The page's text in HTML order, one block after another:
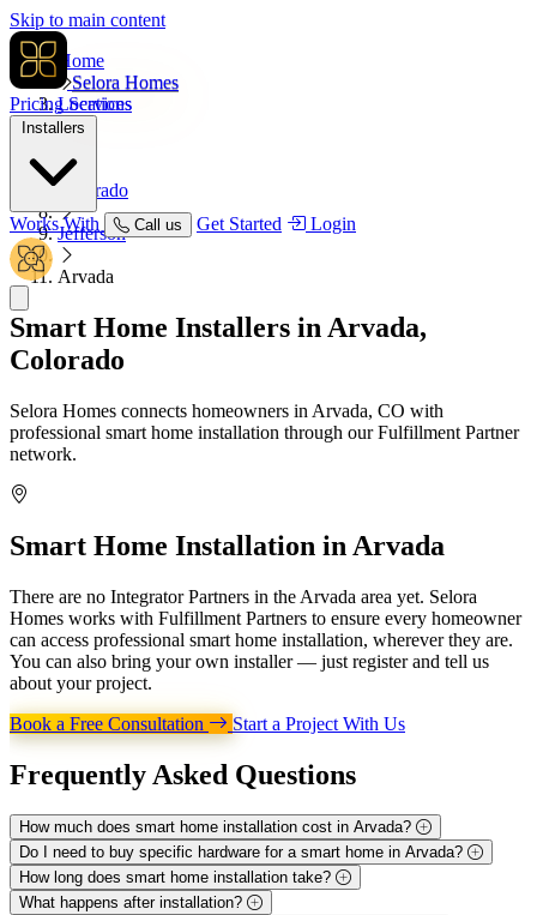
Skip to main content
Selora Homes
PricingServices
Works With Call us Get Started Login
Home
Locations
Colorado
Jefferson
Arvada
Smart Home Installers in Arvada,
Colorado
Selora Homes connects homeowners in Arvada, CO with
professional smart home installation through our Fulfillment Partner
network.
Smart Home Installation in Arvada
There are no Integrator Partners in the Arvada area yet. Selora
Homes works with Fulfillment Partners to ensure every homeowner
can access professional smart home installation, wherever they are.
You can also bring your own installer — just register and tell us
about your project.
Book a Free Consultation
Start a Project With Us
Frequently Asked Questions
How much does smart home installation cost in Arvada?
Do I need to buy specific hardware for a smart home in Arvada?
How long does smart home installation take?
What happens after installation?